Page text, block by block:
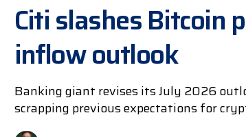
Citi slashes Bitcoin
inflow outlook
Banking giant revises its July 2026
scrapping previous expectations for